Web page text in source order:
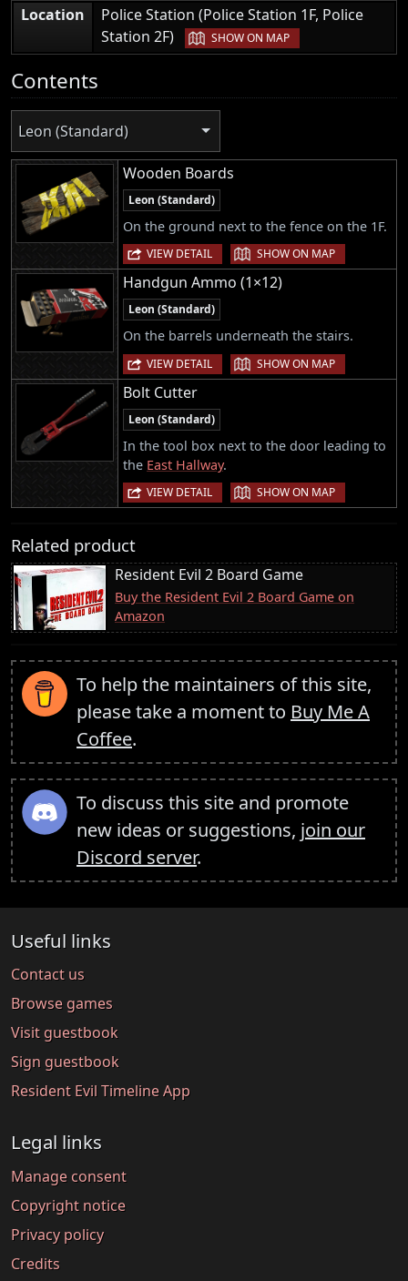
Location
Police Station (Police Station 1F, Police
Station 2F)
| SHOW ON MAP
Contents
Leon (Standard)
Wooden Boards
Leon (Standard)
On the ground next to the fence on the 1F.
VIEW DETAIL | SHOW ON MAP
Handgun Ammo (1×12)
Leon (Standard)
On the barrels underneath the stairs.
VIEW DETAIL | SHOW ON MAP
Bolt Cutter
Leon (Standard)
In the tool box next to the door leading to
the East Hallway.
VIEW DETAIL | SHOW ON MAP
Related product
Resident Evil 2 Board Game
Buy the Resident Evil 2 Board Game on
Amazon
To help the maintainers of this site,
please take a moment to Buy Me A
Coffee.
To discuss this site and promote
new ideas or suggestions, join our
Discord server.
Useful links
Contact us
Browse games
Visit guestbook
Sign guestbook
Resident Evil Timeline App
Legal links
Manage consent
Copyright notice
Privacy policy
Credits